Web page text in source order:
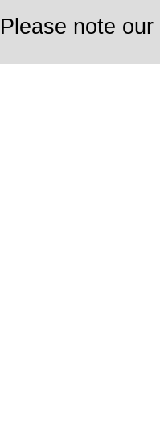
Please note our